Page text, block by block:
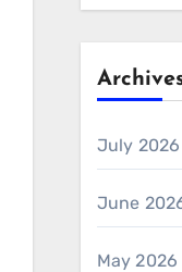
July 2026
June
May 2026